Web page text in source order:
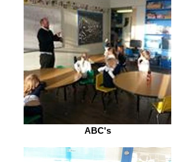
ABC's